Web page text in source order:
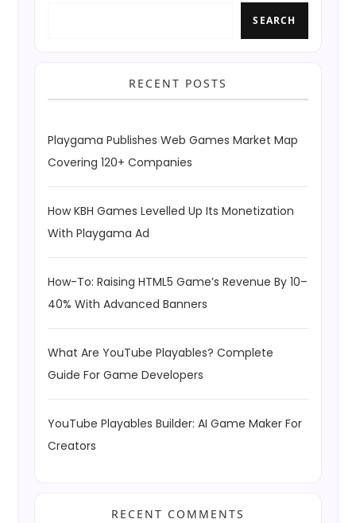
SEARCH
RECENT POSTS
Playgama Publishes Web Games Market Map
Covering 120+ Companies
How KBH Games Levelled Up Its Monetization
With Playgama Ad
How-To: Raising HTML5 Game’s Revenue By 10–
40% With Advanced Banners
What Are YouTube Playables? Complete
Guide For Game Developers
YouTube Playables Builder: AI Game Maker For
Creators
RECENT COMMENTS